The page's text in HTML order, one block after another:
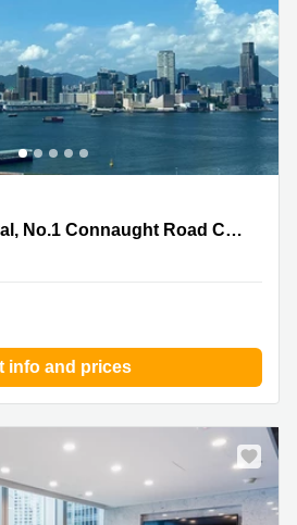
Connaught Road Central,Level 15, AIA Central, No.1 Connaught Road Central
info and prices